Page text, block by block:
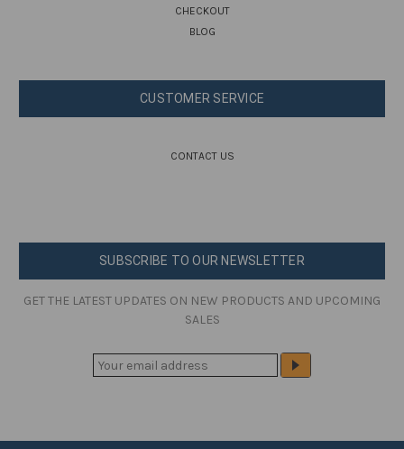
CHECKOUT
BLOG
CUSTOMER SERVICE
CONTACT US
SUBSCRIBE TO OUR NEWSLETTER
GET THE LATEST UPDATES ON NEW PRODUCTS AND UPCOMING
SALES
L